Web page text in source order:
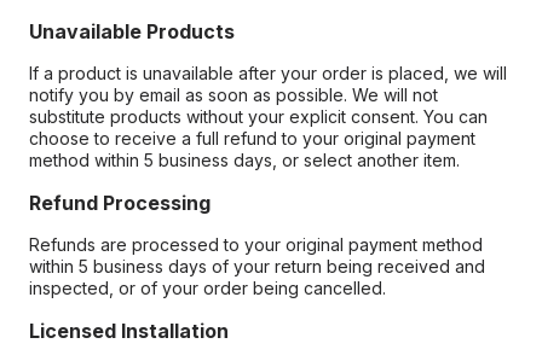
Unavailable Products
If a product is unavailable after your order is placed, we will
notify you by email as soon as possible. We will not
substitute products without your explicit consent. You can
choose to receive a full refund to your original payment
method within 5 business days, or select another item.
Refund Processing
Refunds are processed to your original payment method
within 5 business days of your return being received and
inspected, or of your order being cancelled.
Licensed Installation